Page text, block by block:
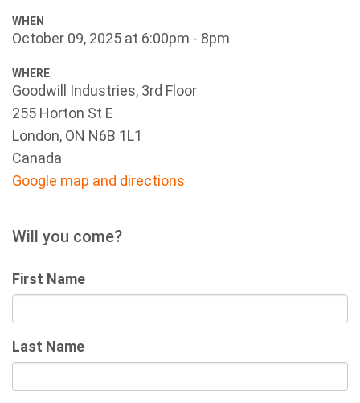
WHEN
October 09, 2025 at 6:00pm - 8pm
WHERE
Goodwill Industries, 3rd Floor
255 Horton St E
London, ON N6B 1L1
Canada
Google map and directions
Will you come?
First Name
Last Name